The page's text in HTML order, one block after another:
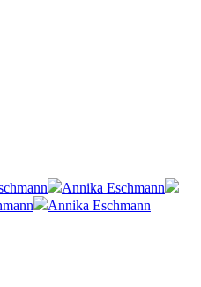
Annika Eschmann
Annika Eschmann